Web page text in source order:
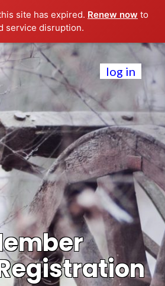
site has expired. Renew now to
service disruption.
log in